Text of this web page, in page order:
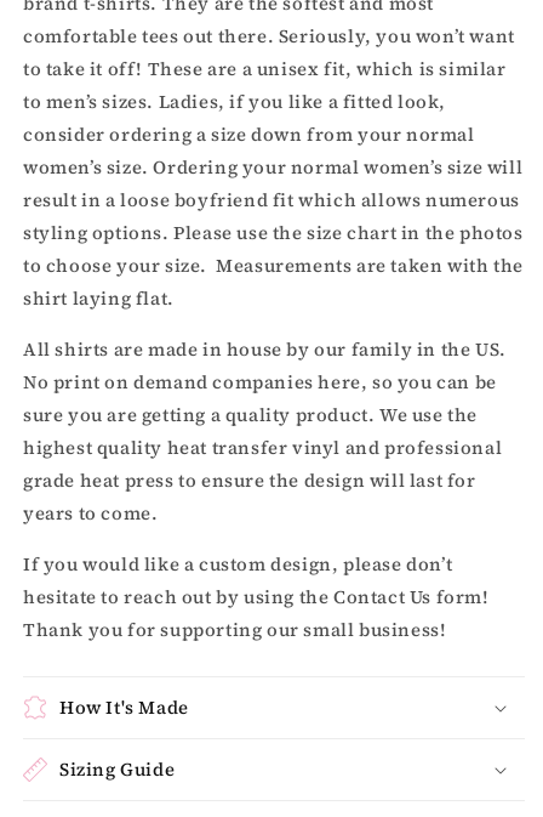
comfortable tees out there. Seriously, you won’t want
to take it off! These are a unisex fit, which is similar
to men’s sizes. Ladies, if you like a fitted look,
consider ordering a size down from your normal
women’s size. Ordering your normal women’s size will
result in a loose boyfriend fit which allows numerous
styling options. Please use the size chart in the photos
to choose your size. Measurements are taken with the
shirt laying flat.
All shirts are made in house by our family in the US.
No print on demand companies here, so you can be
sure you are getting a quality product. We use the
highest quality heat transfer vinyl and professional
grade heat press to ensure the design will last for
years to come.
If you would like a custom design, please don’t
hesitate to reach out by using the Contact Us form!
Thank you for supporting our small business!
How It's Made
Sizing Guide